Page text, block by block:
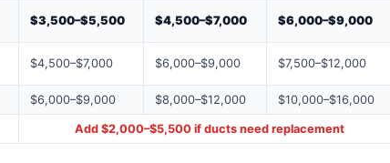
$3,500–$5,500 $4,500–$7,000 $6,000–$9,000
$4,500–$7,000 $6,000–$9,000 $7,500–$12,000
$6,000–$9,000 $8,000–$12,000 $10,000–$16,000
Add $2,000–$5,500 if ducts need replacement